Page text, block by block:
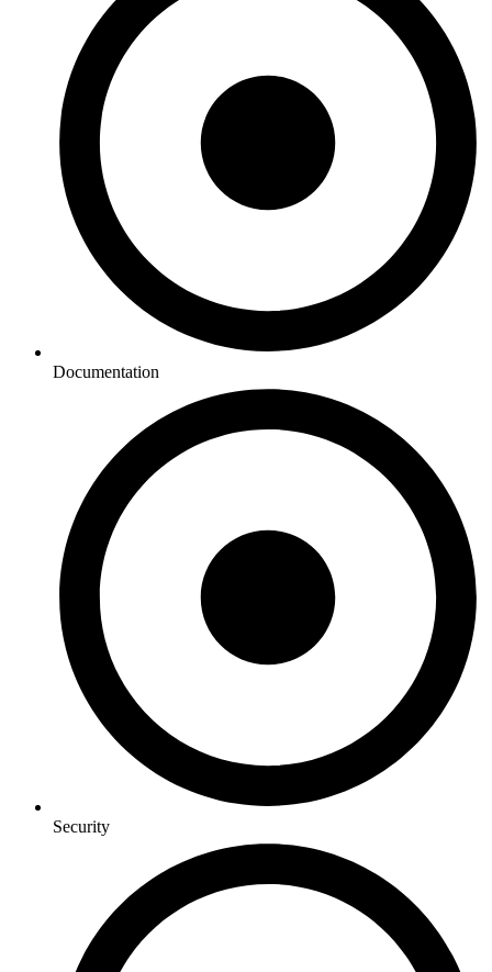
Documentation
Security